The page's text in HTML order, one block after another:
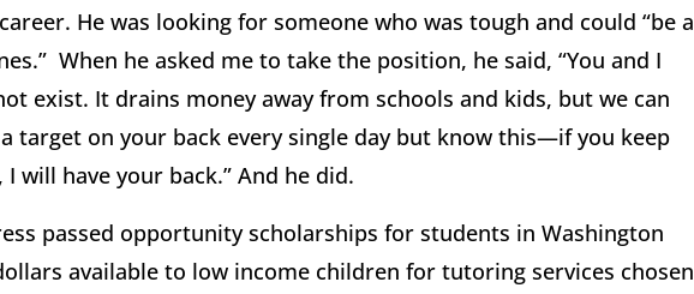
He was looking for someone who was tough and could “be a
When he asked me to take the position, he said, “You and I
exist. It drains money away from schools and kids, but we can
target on your back every single day but know this—if you keep
will have your back.” And he did.
passed opportunity scholarships for students in Washington
available to low income children for tutoring services chosen